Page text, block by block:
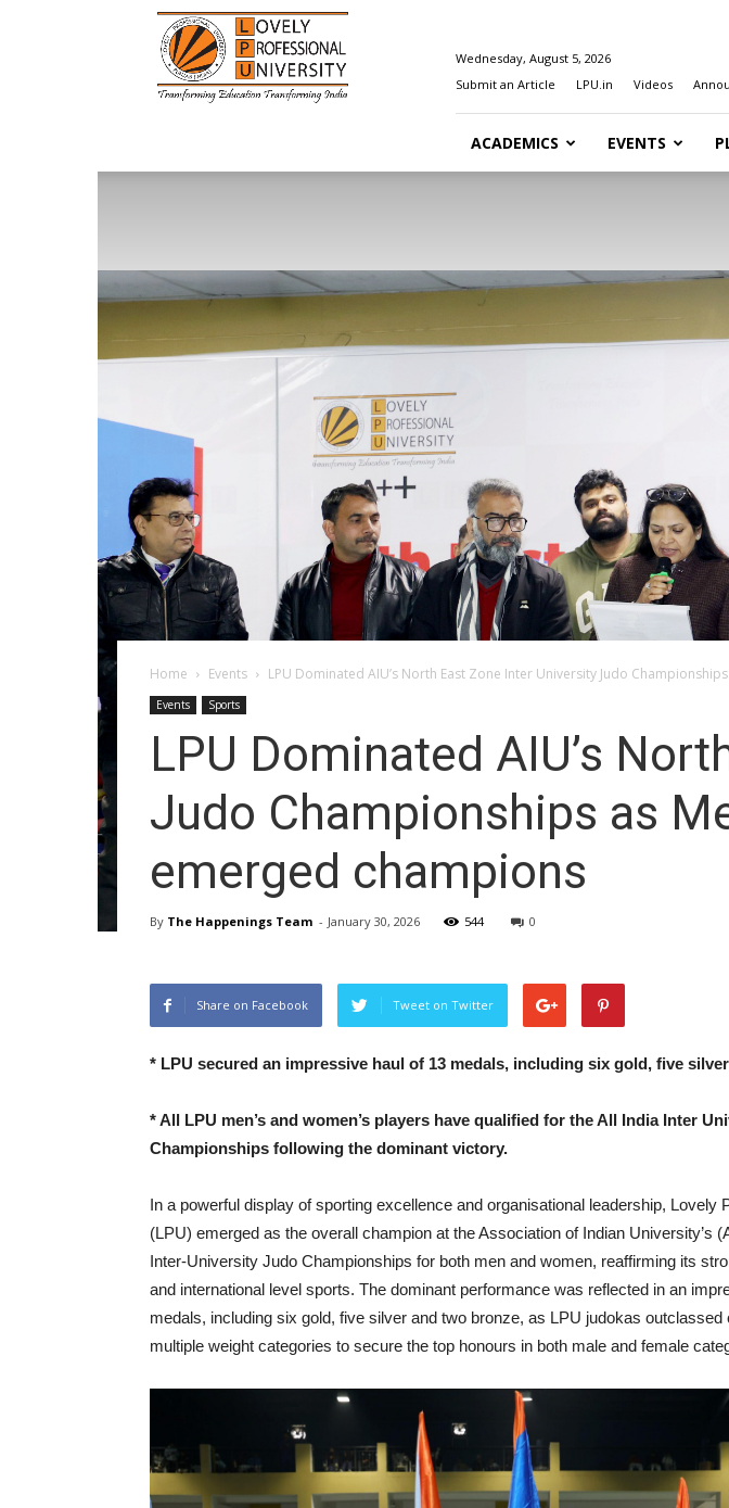
Happenings@LPU
Wednesday, August 5, 2026
Submit an Article
LPU.in Videos
ACADEMICS EVENTS
Home Events LPU Dominated AIU’s North East Zone Inter University Judo Championships
Events Sports
LPU Dominated AIU’s
Judo Championships as
emerged champions
By The Happenings Team - January 30, 2026 544 0
Share on Facebook Tweet on Twitter
* LPU secured an impressive haul of 13 medals, including six gold, five
*All LPU men’s and women’s players have qualified for the All India Inter
Championships following the dominant victory.
In a powerful display of sporting excellence and organisational leadership, Lovely
(LPU) emerged as the overall champion at the Association of Indian University’s
Inter-University Judo Championships for both men and women, reaffirming its
and international level sports. The dominant performance was reflected in an
medals, including six gold, five silver and two bronze, as LPU judokas
multiple weight categories to secure the top honours in both male and female